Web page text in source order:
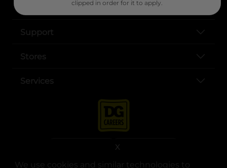
We use cookies and similar technologies to
X
Support
Stores
Services
clipped in order for it to apply.